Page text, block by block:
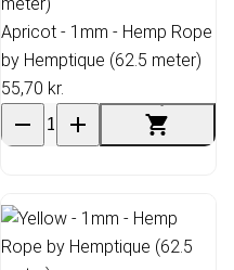
Apricot - 1mm - Hemp Rope
by Hemptique (62.5 meter)
55,70 kr.